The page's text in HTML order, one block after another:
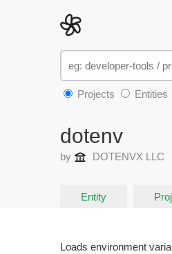
Projects Entities
dotenv
by DOTENVX LLC
Entity
Loads environment